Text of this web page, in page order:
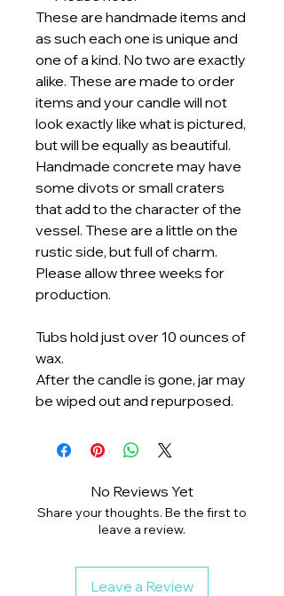
These are handmade items and
as such each one is unique and
one of a kind. No two are exactly
alike. These are made to order
items and your candle will not
look exactly like what is pictured,
but will be equally as beautiful.
Handmade concrete may have
some divots or small craters
that add to the character of the
vessel. These are a little on the
rustic side, but full of charm.
Please allow three weeks for
production.
Tubs hold just over 10 ounces of
wax.
After the candle is gone, jar may
be wiped out and repurposed.
No Reviews Yet
Share your thoughts. Be the first to
leave a review.
Leave a Review